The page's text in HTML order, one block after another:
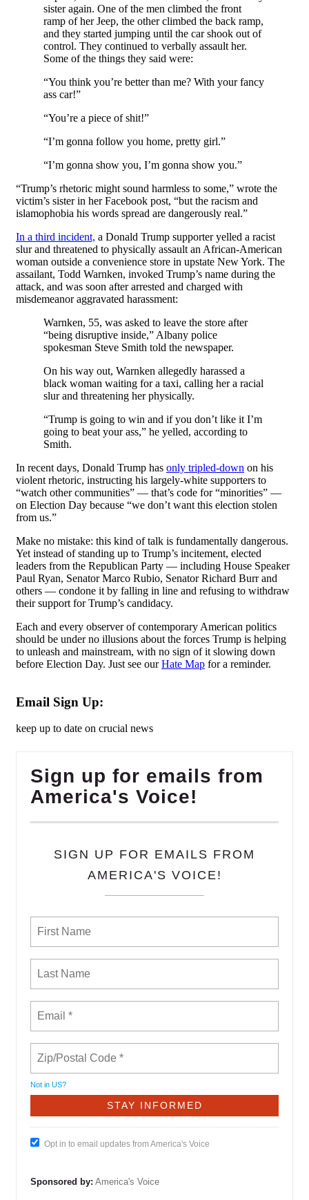
sister again. One of the men climbed the front
ramp of her Jeep, the other climbed the back ramp,
and they started jumping until the car shook out of
control. They continued to verbally assault her.
Some of the things they said were:
“You think you’re better than me? With your fancy
ass car!”
“You’re a piece of shit!”
“I’m gonna follow you home, pretty girl.”
“I’m gonna show you, I’m gonna show you.”
“Trump’s rhetoric might sound harmless to some,” wrote the
victim’s sister in her Facebook post, “but the racism and
islamophobia his words spread are dangerously real.”
In a third incident, a Donald Trump supporter yelled a racist
slur and threatened to physically assault an African-American
woman outside a convenience store in upstate New York. The
assailant, Todd Warnken, invoked Trump’s name during the
attack, and was soon after arrested and charged with
misdemeanor aggravated harassment:
Warnken, 55, was asked to leave the store after
“being disruptive inside,” Albany police
spokesman Steve Smith told the newspaper.
On his way out, Warnken allegedly harassed a
black woman waiting for a taxi, calling her a racial
slur and threatening her physically.
“Trump is going to win and if you don’t like it I’m
going to beat your ass,” he yelled, according to
Smith.
In recent days, Donald Trump has only tripled-down on his
violent rhetoric, instructing his largely-white supporters to
“watch other communities” — that’s code for “minorities” —
on Election Day because “we don’t want this election stolen
from us.”
Make no mistake: this kind of talk is fundamentally dangerous.
Yet instead of standing up to Trump’s incitement, elected
leaders from the Republican Party — including House Speaker
Paul Ryan, Senator Marco Rubio, Senator Richard Burr and
others — condone it by falling in line and refusing to withdraw
their support for Trump’s candidacy.
Each and every observer of contemporary American politics
should be under no illusions about the forces Trump is helping
to unleash and mainstream, with no sign of it slowing down
before Election Day. Just see ourHate Map for a reminder.
Email Sign Up:
keep up to date on crucial news
Sign up for emails from
America's Voice!
SIGN UP FOR EMAILS FROM
AMERICA'S VOICE!
Not in US?
Opt in to email updates from America's Voice
Sponsored by: America's Voice